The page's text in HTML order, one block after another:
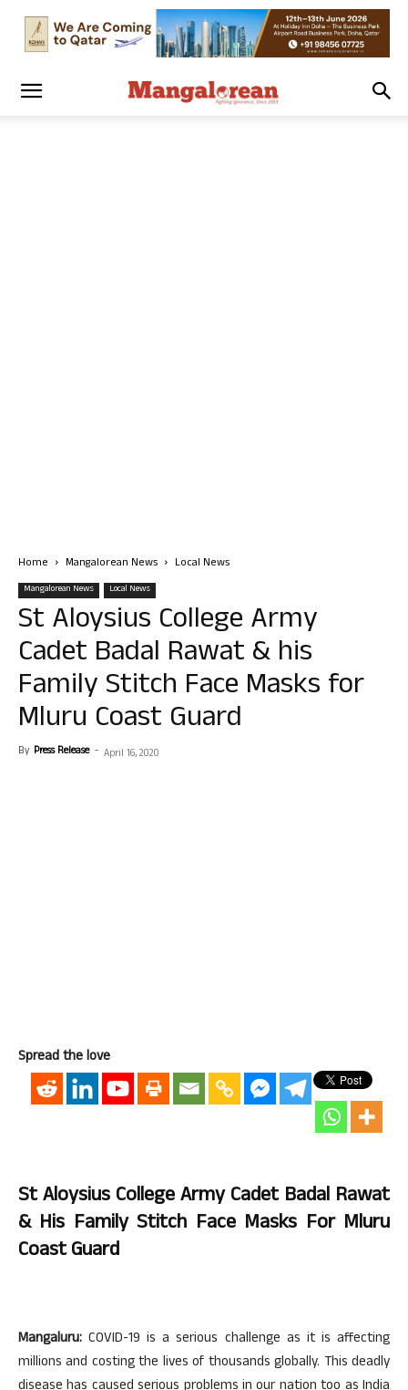
Home Mangalorean News Local News
Mangalorean News Local News
St Aloysius College Army
Cadet Badal Rawat & his
Family Stitch Face Masks for
Mluru Coast Guard
By Press Release - April 16, 2020
Spread the love
St Aloysius College Army Cadet Badal Rawat
& His Family Stitch Face Masks For Mluru
Coast Guard
Mangaluru: COVID-19 is a serious challenge as it is affecting
millions and costing the lives of thousands globally. This deadly